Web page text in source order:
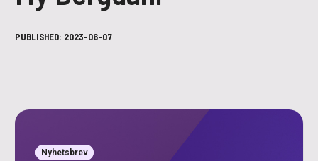
PUBLISHED: 2023-06-07
Nyhetsbrev